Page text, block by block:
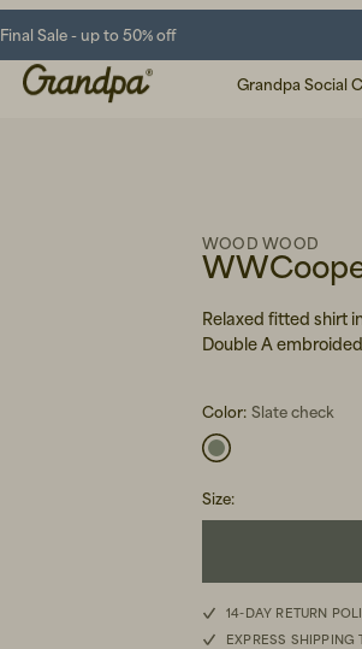
Final Sale - up to 50% off
Grandpa Social
WOOD WOOD
Relaxed fitted shirt
Double A
Color: Slate check
Size:
S14-DAY RETURN
EXPRESS SHIPPING